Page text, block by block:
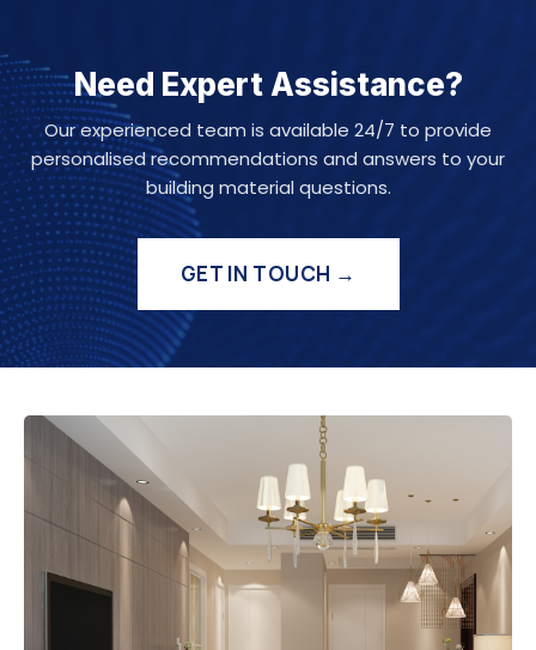
Need Expert Assistance?
Our experienced team is available 24/7 to provide
personalised recommendations and answers to your
building material questions.
GET IN TOUCH →